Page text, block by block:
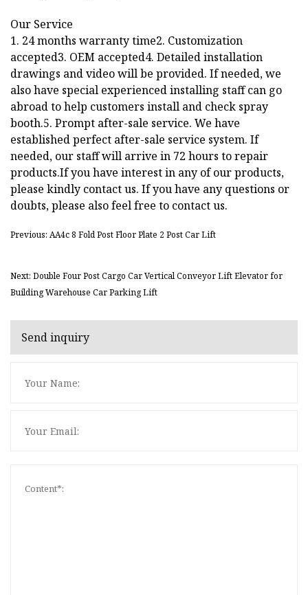
Our Service
1. 24 months warranty time2. Customization
accepted3. OEM accepted4. Detailed installation
drawings and video will be provided. If needed, we
also have special experienced installing staff can go
abroad to help customers install and check spray
booth.5. Prompt after-sale service. We have
established perfect after-sale service system. If
needed, our staff will arrive in 72 hours to repair
products.If you have interest in any of our products,
please kindly contact us. If you have any questions or
doubts, please also feel free to contact us.
Previous: AA4c 8 Fold Post Floor Plate 2 Post Car Lift
Next: Double Four Post Cargo Car Vertical Conveyor Lift Elevator for
Building Warehouse Car Parking Lift
Send inquiry